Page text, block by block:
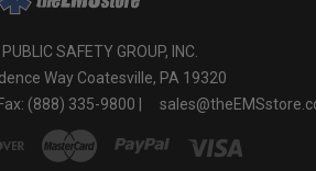
SAFETY GROUP, INC.
Way Coatesville, PA 19320
Fax: (888) 335-9800 |